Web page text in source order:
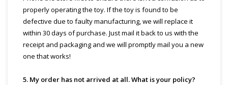
properly operating the toy. If the toy is found to be
defective due to faulty manufacturing, we will replace it
within 30 days of purchase. Just mail it back to us with the
receipt and packaging and we will promptly mail you a new
one that works!
5. My order has not arrived at all. What is your policy?